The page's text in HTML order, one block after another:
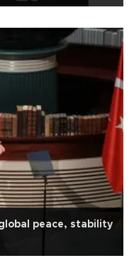
peace, stability